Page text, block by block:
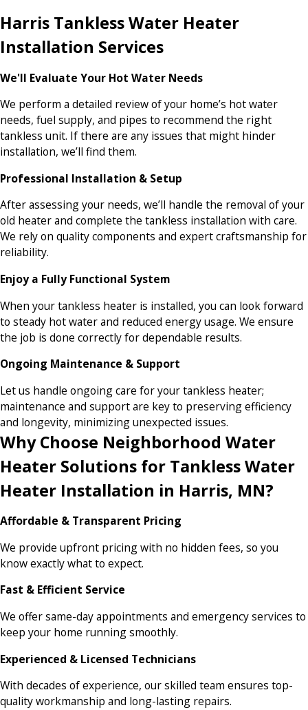
Harris Tankless Water Heater
Installation Services
We'll Evaluate Your Hot Water Needs
We perform a detailed review of your home’s hot water
needs, fuel supply, and pipes to recommend the right
tankless unit. If there are any issues that might hinder
installation, we’ll find them.
Professional Installation & Setup
After assessing your needs, we’ll handle the removal of your
old heater and complete the tankless installation with care.
We rely on quality components and expert craftsmanship for
reliability.
Enjoy a Fully Functional System
When your tankless heater is installed, you can look forward
to steady hot water and reduced energy usage. We ensure
the job is done correctly for dependable results.
Ongoing Maintenance & Support
Let us handle ongoing care for your tankless heater;
maintenance and support are key to preserving efficiency
and longevity, minimizing unexpected issues.
Why Choose Neighborhood Water
Heater Solutions for Tankless Water
Heater Installation in Harris, MN?
Affordable & Transparent Pricing
We provide upfront pricing with no hidden fees, so you
know exactly what to expect.
Fast & Efficient Service
We offer same-day appointments and emergency services to
keep your home running smoothly.
Experienced & Licensed Technicians
With decades of experience, our skilled team ensures top-
quality workmanship and long-lasting repairs.